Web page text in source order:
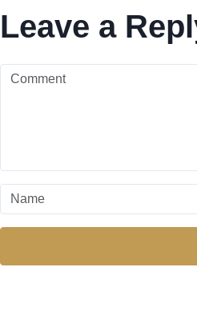
Leave a